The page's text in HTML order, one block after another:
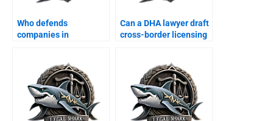
Who defends
companies in
Can a DHA lawyer draft
cross-border licensing